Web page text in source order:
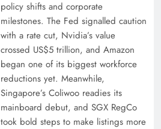
policy shifts and corporate
milestones. The Fed signalled caution
with a rate cut, Nvidia’s value
crossed US$5 trillion, and Amazon
began one of its biggest workforce
reductions yet. Meanwhile,
Singapore’s Coliwoo readies its
mainboard debut, and SGX RegCo
took bold steps to make listings more